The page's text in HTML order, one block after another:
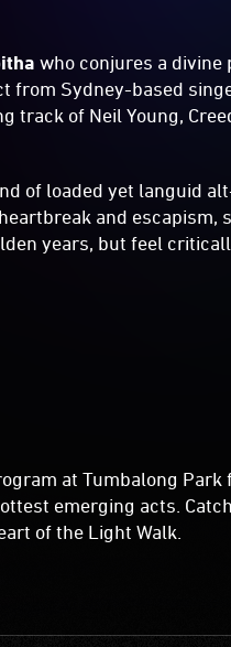
who conjures a divine
from Sydney-based
track of Neil Young,
of loaded yet languid
and escapism,
years, but feel
at Tumbalong Park
emerging acts.
of the Light Walk.